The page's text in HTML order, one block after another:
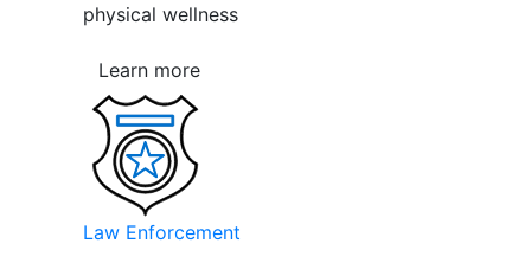
physical wellness
Learn more
Law Enforcement